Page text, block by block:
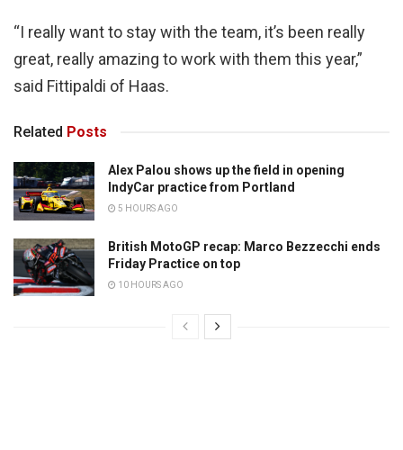
“I really want to stay with the team, it’s been really
great, really amazing to work with them this year,”
said Fittipaldi of Haas.
Related Posts
Alex Palou shows up the field in opening
IndyCar practice from Portland
5 HOURS AGO
British MotoGP recap: Marco Bezzecchi ends
Friday Practice on top
10 HOURS AGO